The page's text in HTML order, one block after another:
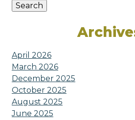
Search
April 2026
March 2026
December 2025
October 2025
August 2025
June 2025